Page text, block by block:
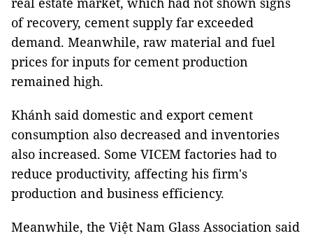
of recovery, cement supply far exceeded
demand. Meanwhile, raw material and fuel
prices for inputs for cement production
remained high.
Khánh said domestic and export cement
consumption also decreased and inventories
also increased. Some VICEM factories had to
reduce productivity, affecting his firm's
production and business efficiency.
Meanwhile, the Việt Nam Glass Association said